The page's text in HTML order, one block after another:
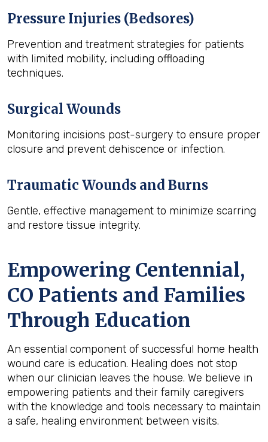
Pressure Injuries (Bedsores)
Prevention and treatment strategies for patients
with limited mobility, including offloading
techniques.
Surgical Wounds
Monitoring incisions post-surgery to ensure proper
closure and prevent dehiscence or infection.
Traumatic Wounds and Burns
Gentle, effective management to minimize scarring
and restore tissue integrity.
Empowering Centennial,
CO Patients and Families
Through Education
An essential component of successful home health
wound care is education. Healing does not stop
when our clinician leaves the house. We believe in
empowering patients and their family caregivers
with the knowledge and tools necessary to maintain
a safe, healing environment between visits.